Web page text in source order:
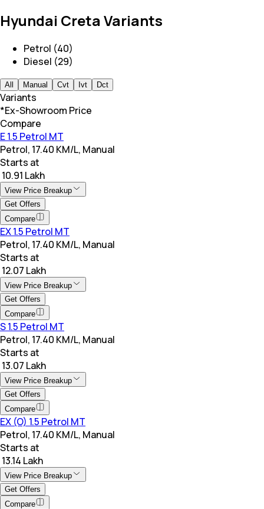
Hyundai Creta Variants
Petrol (40)
Diesel (29)
All Manual Cvt Ivt Dct
Variants
*Ex-Showroom Price
Compare
E 1.5 Petrol MT
Petrol, 17.40 KM/L, Manual
Starts at
₹ 10.91 Lakh
View Price Breakup
Get Offers
Compare
EX 1.5 Petrol MT
Petrol, 17.40 KM/L, Manual
Starts at
₹ 12.07 Lakh
View Price Breakup
Get Offers
Compare
S 1.5 Petrol MT
Petrol, 17.40 KM/L, Manual
Starts at
₹ 13.07 Lakh
View Price Breakup
Get Offers
Compare
EX (O) 1.5 Petrol MT
Petrol, 17.40 KM/L, Manual
Starts at
₹ 13.14 Lakh
View Price Breakup
Get Offers
Compare